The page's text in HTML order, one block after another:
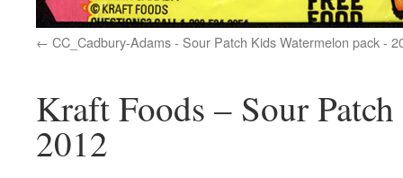
CC_Cadbury-Adams - Sour Patch Kids Watermelon pack -
Kraft Foods – Sour
2012